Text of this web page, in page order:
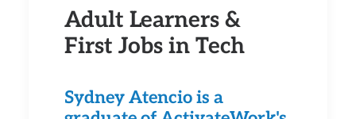
Adult Learners &
First Jobs in Tech
Sydney Atencio is a